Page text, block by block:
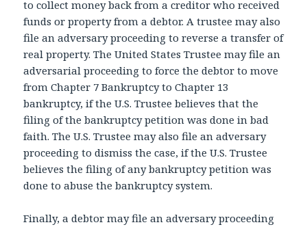
to collect money back from a creditor who received
funds or property from a debtor. A trustee may also
file an adversary proceeding to reverse a transfer of
real property. The United States Trustee may file an
adversarial proceeding to force the debtor to move
from Chapter 7 Bankruptcy to Chapter 13
bankruptcy, if the U.S. Trustee believes that the
filing of the bankruptcy petition was done in bad
faith. The U.S. Trustee may also file an adversary
proceeding to dismiss the case, if the U.S. Trustee
believes the filing of any bankruptcy petition was
done to abuse the bankruptcy system.
Finally, a debtor may file an adversary proceeding